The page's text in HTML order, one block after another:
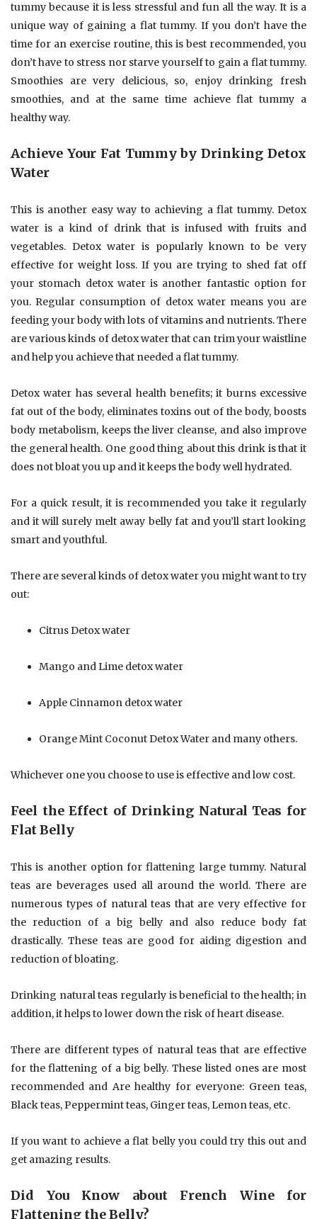
tummy because it is less stressful and fun all the way. It is a
unique way of gaining a flat tummy. If you don’t have the
time for an exercise routine, this is best recommended, you
don’t have to stress nor starve yourself to gain a flat tummy.
Smoothies are very delicious, so, enjoy drinking fresh
smoothies, and at the same time achieve flat tummy a
healthy way.
Achieve Your Fat Tummy by Drinking Detox
Water
This is another easy way to achieving a flat tummy. Detox
water is a kind of drink that is infused with fruits and
vegetables. Detox water is popularly known to be very
effective for weight loss. If you are trying to shed fat off
your stomach detox water is another fantastic option for
you. Regular consumption of detox water means you are
feeding your body with lots of vitamins and nutrients. There
are various kinds of detox water that can trim your waistline
and help you achieve that needed a flat tummy.
Detox water has several health benefits; it burns excessive
fat out of the body, eliminates toxins out of the body, boosts
body metabolism, keeps the liver cleanse, and also improve
the general health. One good thing about this drink is that it
does not bloat you up and it keeps the body well hydrated.
For a quick result, it is recommended you take it regularly
and it will surely melt away belly fat and you’ll start looking
smart and youthful.
There are several kinds of detox water you might want to try
out:
Citrus Detox water
Mango and Lime detox water
Apple Cinnamon detox water
Orange Mint Coconut Detox Water and many others.
Whichever one you choose to use is effective and low cost.
Feel the Effect of Drinking Natural Teas for
Flat Belly
This is another option for flattening large tummy. Natural
teas are beverages used all around the world. There are
numerous types of natural teas that are very effective for
the reduction of a big belly and also reduce body fat
drastically. These teas are good for aiding digestion and
reduction of bloating.
Drinking natural teas regularly is beneficial to the health; in
addition, it helps to lower down the risk of heart disease.
There are different types of natural teas that are effective
for the flattening of a big belly. These listed ones are most
recommended and Are healthy for everyone: Green teas,
Black teas, Peppermint teas, Ginger teas, Lemon teas, etc.
If you want to achieve a flat belly you could try this out and
get amazing results.
Did You Know about French Wine for
Flattening the Belly?